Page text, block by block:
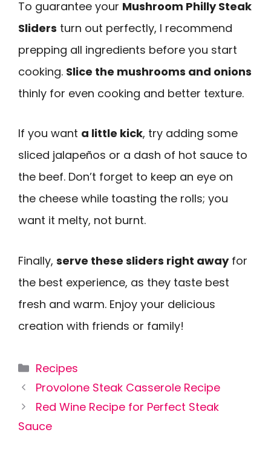
To guarantee your Mushroom Philly Steak
Sliders turn out perfectly, I recommend
prepping all ingredients before you start
cooking. Slice the mushrooms and onions
thinly for even cooking and better texture.
If you want a little kick, try adding some
sliced jalapeños or a dash of hot sauce to
the beef. Don’t forget to keep an eye on
the cheese while toasting the rolls; you
want it melty, not burnt.
Finally, serve these sliders right awayfor
the best experience, as they taste best
fresh and warm. Enjoy your delicious
creation with friends or family!
Categories
Recipes
Provolone Steak Casserole Recipe
Red Wine Recipe for Perfect Steak
Sauce